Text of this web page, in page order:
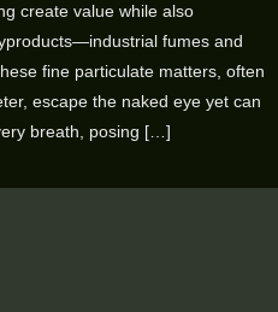
create value while also
fumes and
fine particulate matters, often
escape the naked eye yet can
breath, posing […]